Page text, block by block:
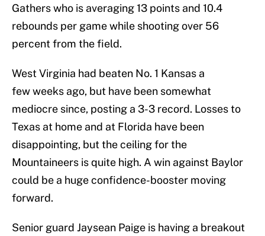
Gathers who is averaging 13 points and 10.4
rebounds per game while shooting over 56
percent from the field.
West Virginia had beaten No. 1 Kansas a
few weeks ago, but have been somewhat
mediocre since, posting a 3-3 record. Losses to
Texas at home and at Florida have been
disappointing, but the ceiling for the
Mountaineers is quite high. A win against Baylor
could be a huge confidence-booster moving
forward.
Senior guard Jaysean Paige is having a breakout